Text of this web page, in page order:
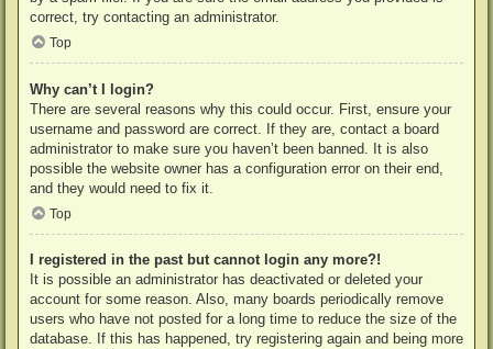
correct, try contacting an administrator.
Top
Why can’t I login?
There are several reasons why this could occur. First, ensure your
username and password are correct. If they are, contact a board
administrator to make sure you haven’t been banned. It is also
possible the website owner has a configuration error on their end,
and they would need to fix it.
Top
I registered in the past but cannot login any more?!
It is possible an administrator has deactivated or deleted your
account for some reason. Also, many boards periodically remove
users who have not posted for a long time to reduce the size of the
database. If this has happened, try registering again and being more